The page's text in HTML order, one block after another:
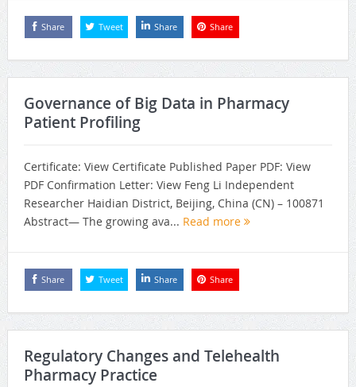
Share Tweet Share Share
Governance of Big Data in Pharmacy
Patient Profiling
Certificate: View Certificate Published Paper PDF: View
PDF Confirmation Letter: View Feng Li Independent
Researcher Haidian District, Beijing, China (CN) – 100871
Abstract— The growing ava... Read more
Share Tweet Share Share
Regulatory Changes and Telehealth
Pharmacy Practice